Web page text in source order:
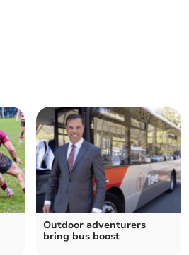
Outdoor adventurers
bring bus boost